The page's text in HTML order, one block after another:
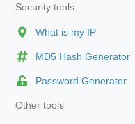
Security tools
What is my IP
MD5 Hash Generator
Password Generator
Other tools